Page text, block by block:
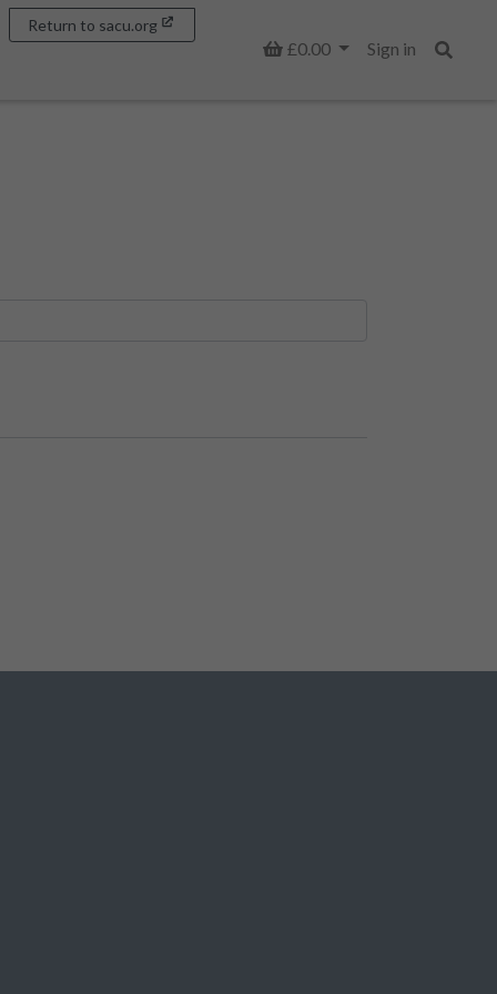
Basket
£0.00
Sign in
Return to sacu.org